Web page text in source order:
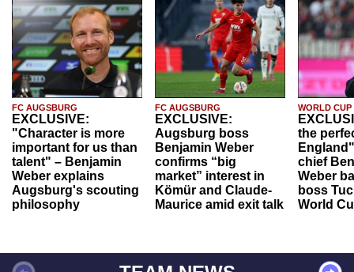
FC AUGSBURG
EXCLUSIVE:
"Character is more
important for us than
talent" – Benjamin
Weber explains
Augsburg's scouting
philosophy
FC AUGSBURG
EXCLUSIVE:
Augsburg boss
Benjamin Weber
confirms “big
market” interest in
Kömür and Claude-
Maurice amid exit talk
WORLD CUP
the
chief
Weber
boss
World